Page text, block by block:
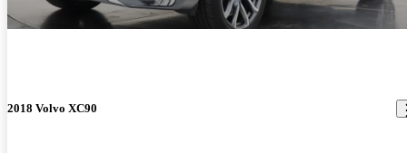
2018 Volvo XC90